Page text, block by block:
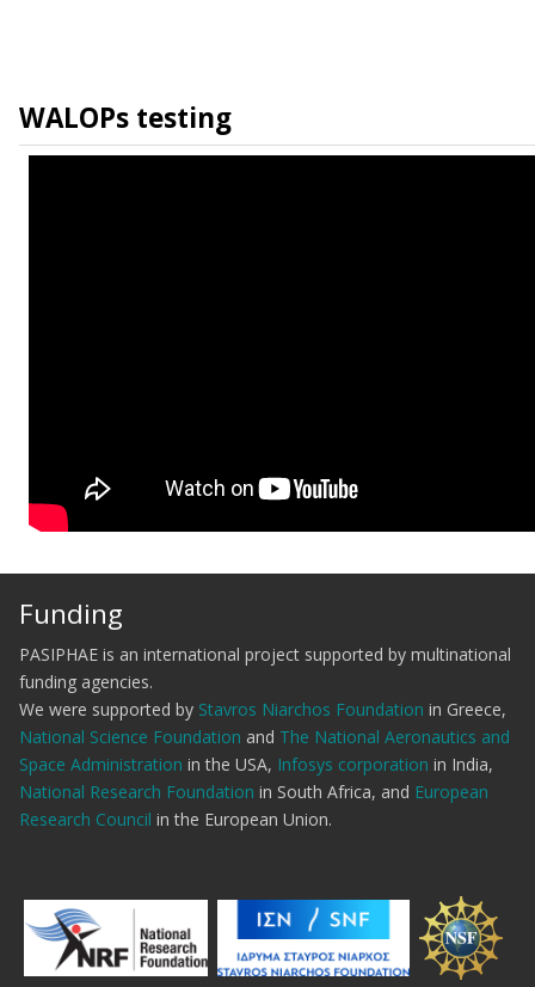
WALOPs testing
Funding
PASIPHAE is an international project supported by multinational
funding agencies.
We were supported by Stavros Niarchos Foundation in Greece,
National Science Foundation and The National Aeronautics and
Space Administration in the USA, Infosys corporation in India,
National Research Foundation in South Africa, and European
Research Council in the European Union.